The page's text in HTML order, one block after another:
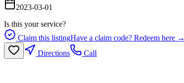
2023-03-01
Is this your service?
Claim this listingHave a claim code? Redeem here →
Directions
Call